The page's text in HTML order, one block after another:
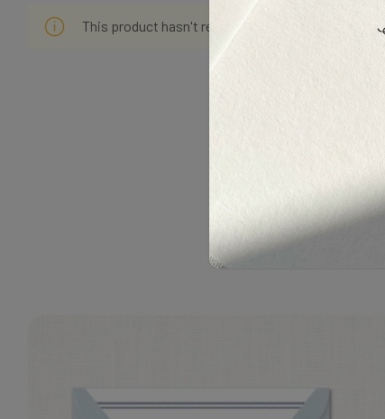
This product hasn't received any reviews yet. Be